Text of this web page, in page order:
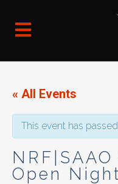
« All Events
This event has
Open